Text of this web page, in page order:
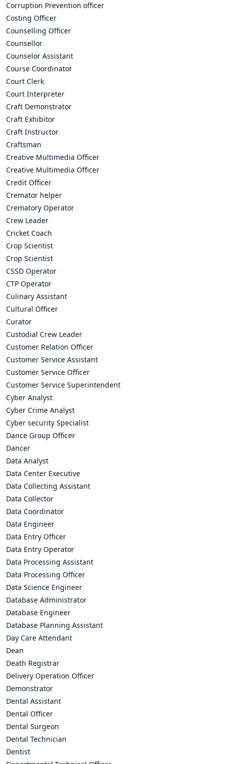
Corruption Prevention officer
Costing Officer
Counselling Officer
Counsellor
Counselor Assistant
Course Coordinator
Court Clerk
Court Interpreter
Craft Demonstrator
Craft Exhibitor
Craft Instructor
Craftsman
Creative Multimedia Officer
Creative Multimedia Officer
Credit Officer
Cremator helper
Crematory Operator
Crew Leader
Cricket Coach
Crop Scientist
Crop Scientist
CSSD Operator
CTP Operator
Culinary Assistant
Cultural Officer
Curator
Custodial Crew Leader
Customer Relation Officer
Customer Service Assistant
Customer Service Officer
Customer Service Superintendent
Cyber Analyst
Cyber Crime Analyst
Cyber security Specialist
Dance Group Officer
Dancer
Data Analyst
Data Center Executive
Data Collecting Assistant
Data Collector
Data Coordinator
Data Engineer
Data Entry Officer
Data Entry Operator
Data Processing Assistant
Data Processing Officer
Data Science Engineer
Database Administrator
Database Engineer
Database Planning Assistant
Day Care Attendant
Dean
Death Registrar
Delivery Operation Officer
Demonstrator
Dental Assistant
Dental Officer
Dental Surgeon
Dental Technician
Dentist